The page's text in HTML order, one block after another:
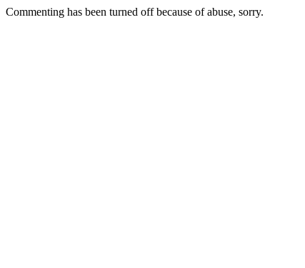
Commenting has been turned off because of abuse, sorry.